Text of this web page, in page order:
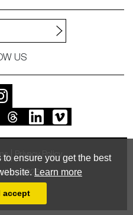
ensure you get the best
Learn more
accept
US
Privacy Policy
2026
MasterArt